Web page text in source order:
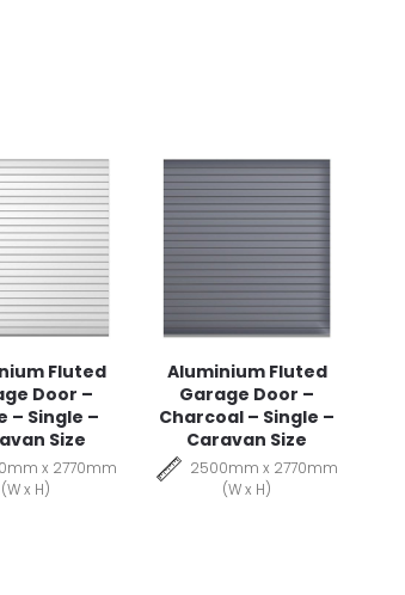
Fluted
Door –
– Single –
Size
x 2770mm
(W x H)
Aluminium Fluted
Garage Door –
Charcoal – Single –
Caravan Size
2500mm x 2770mm
(W x H)